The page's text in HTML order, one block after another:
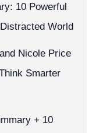
10 Powerful
World
Nicole Price
Smarter
+ 10